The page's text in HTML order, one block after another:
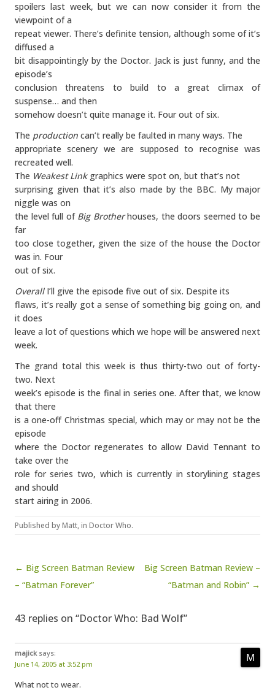
spoilers last week, but we can now consider it from the
viewpoint of a
repeat viewer. There’s definite tension, although some of it’s
diffused a
bit disappointingly by the Doctor. Jack is just funny, and the
episode’s
conclusion threatens to build to a great climax of
suspense… and then
somehow doesn’t quite manage it. Four out of six.
The production can’t really be faulted in many ways. The
appropriate scenery we are supposed to recognise was
recreated well.
The Weakest Linkgraphics were spot on, but that’s not
surprising given that it’s also made by the BBC. My major
niggle was on
the level full of Big Brotherhouses, the doors seemed to be
far
too close together, given the size of the house the Doctor
was in. Four
out of six.
OverallI’ll give the episode five out of six. Despite its
flaws, it’s really got a sense of something big going on, and
it does
leave a lot of questions which we hope will be answered next
week.
The grand total this week is thus thirty-two out of forty-
two. Next
week’s episode is the final in series one. After that, we know
that there
is a one-off Christmas special, which may or may not be the
episode
where the Doctor regenerates to allow David Tennant to
take over the
role for series two, which is currently in storylining stages
and should
start airing in 2006.
Published byMatt, in Doctor Who.
Post navigation
← Big Screen Batman Review
– “Batman Forever”
Big Screen Batman Review –
“Batman and Robin” →
43 replies on “Doctor Who: Bad Wolf”
majick says:
June 14, 2005 at 3:52 pm
What not to wear.